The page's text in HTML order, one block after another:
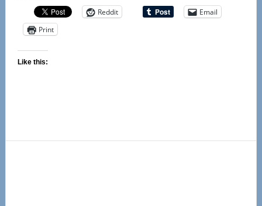
Reddit
Email
Print
Like this: